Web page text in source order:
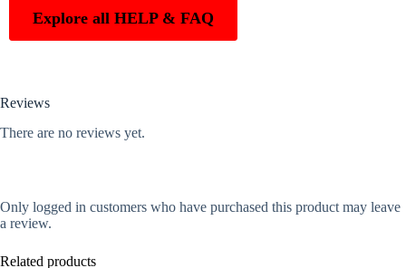
Explore all HELP & FAQ
Reviews
There are no reviews yet.
Only logged in customers who have purchased this product may leave
a review.
Related products